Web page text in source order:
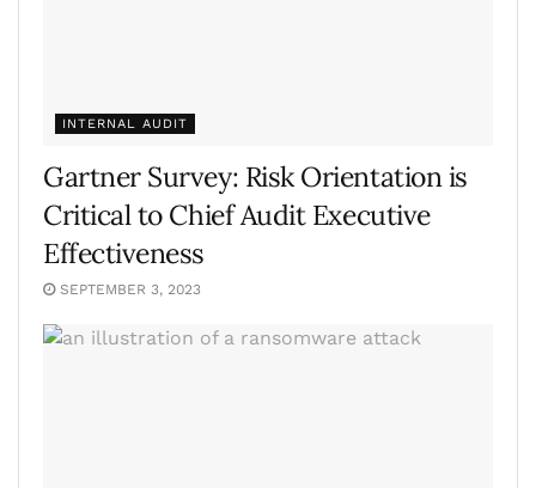
INTERNAL AUDIT
Gartner Survey: Risk Orientation is
Critical to Chief Audit Executive
Effectiveness
SEPTEMBER 3, 2023